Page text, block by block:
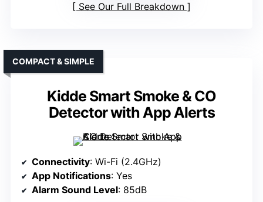
See Our Full Breakdown
Kidde Smart Smoke & CO
Detector with App Alerts
COMPACT & SIMPLE
Connectivity: Wi-Fi (2.4GHz)
App Notifications: Yes
Alarm Sound Level: 85dB